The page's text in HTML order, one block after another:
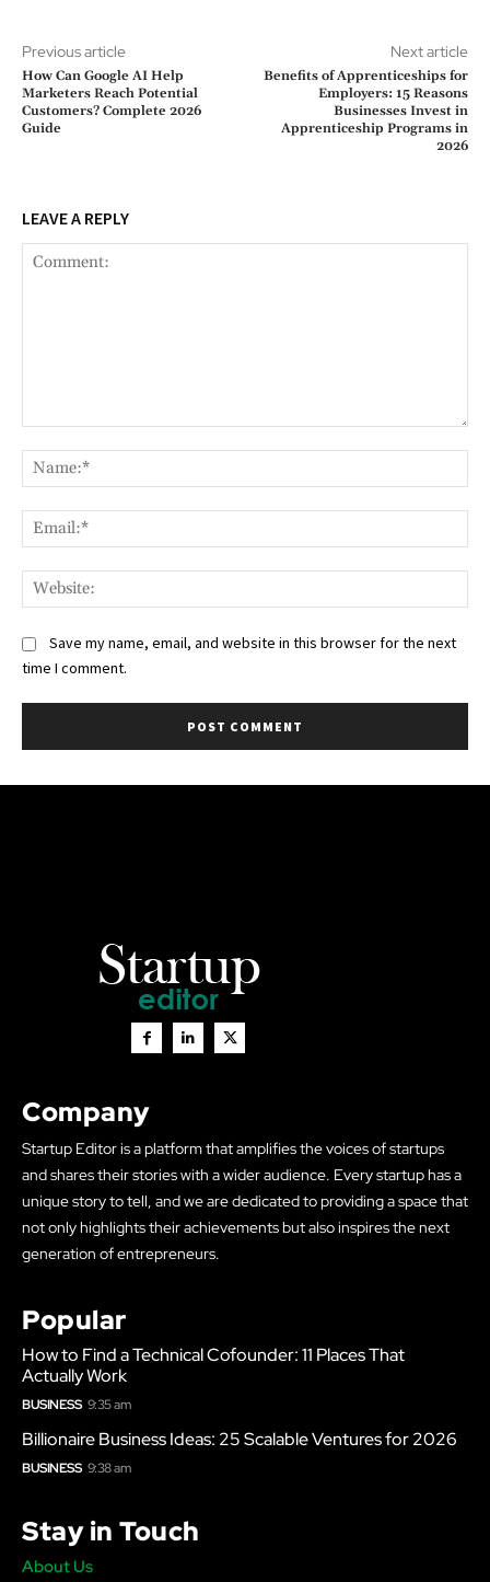
Previous article
How Can Google AI Help
Marketers Reach Potential
Customers? Complete 2026
Guide
Next article
Benefits of Apprenticeships for
Employers: 15 Reasons
Businesses Invest in
Apprenticeship Programs in
2026
LEAVE A REPLY
Save my name, email, and website in this browser for the next
time I comment.
Company
Startup Editor is a platform that amplifies the voices of startups
and shares their stories with a wider audience. Every startup has a
unique story to tell, and we are dedicated to providing a space that
not only highlights their achievements but also inspires the next
generation of entrepreneurs.
Popular
How to Find a Technical Cofounder: 11 Places That
Actually Work
BUSINESS 9:35 am
Billionaire Business Ideas: 25 Scalable Ventures for 2026
BUSINESS 9:38 am
Stay in Touch
About Us